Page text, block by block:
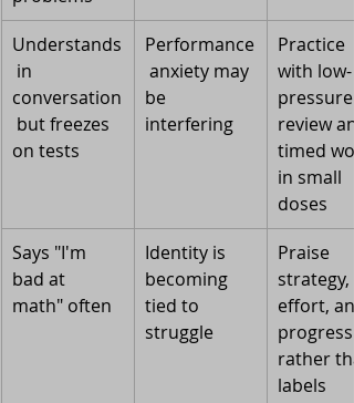
Understands
in
conversation
but freezes
on tests
Performance
anxiety may
be
interfering
Practice
with low-
pressure
review
timed
in small
doses
Says "I'm
bad at
math" often
Identity is
becoming
tied to
struggle
Praise
strategy,
effort,
progress
rather
labels